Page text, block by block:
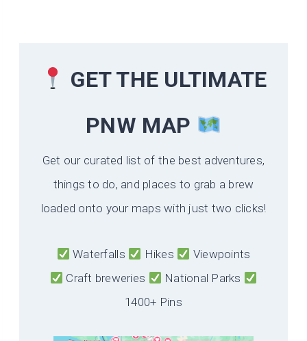
GET THE ULTIMATE
PNW MAP
Get our curated list of the best adventures,
things to do, and places to grab a brew
loaded onto your maps with just two clicks!
Waterfalls Hikes
Viewpoints
Craft breweries
National Parks
1400+ Pins